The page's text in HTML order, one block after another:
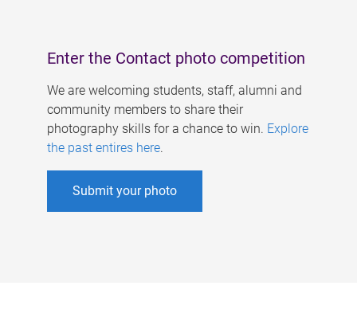
Enter the Contact photo competition
We are welcoming students, staff, alumni and
community members to share their
photography skills for a chance to win. Explore
the past entires here.
Submit your photo